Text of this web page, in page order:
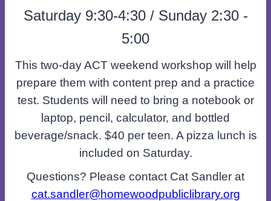
Saturday 9:30-4:30 / Sunday 2:30 -
5:00
This two-day ACT weekend workshop will help
prepare them with content prep and a practice
test. Students will need to bring a notebook or
laptop, pencil, calculator, and bottled
beverage/snack. $40 per teen. A pizza lunch is
included on Saturday.
Questions? Please contact Cat Sandler at
cat.sandler@homewoodpubliclibrary.org